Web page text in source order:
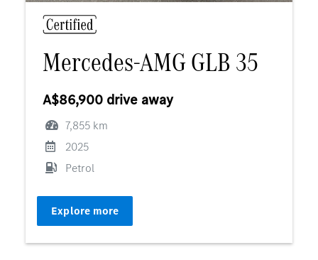
Mercedes-AMG GLB 35
A$86,900 drive away
7,855 km
2025
Petrol
Explore more